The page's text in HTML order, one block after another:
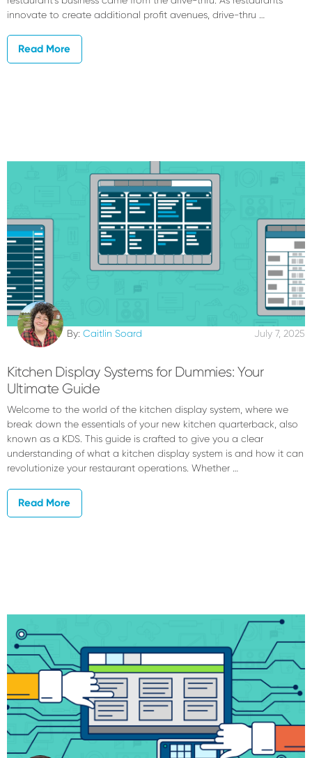
innovate to create additional profit avenues, drive-thru …
Read More
By: Caitlin Soard July 7, 2025
Kitchen Display Systems for Dummies: Your
Ultimate Guide
Welcome to the world of the kitchen display system, where we
break down the essentials of your new kitchen quarterback, also
known as a KDS. This guide is crafted to give you a clear
understanding of what a kitchen display system is and how it can
revolutionize your restaurant operations. Whether …
Read More